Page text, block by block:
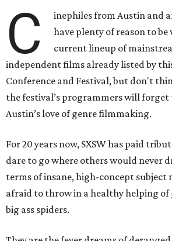
C
inephiles from Austin and
have plenty of reason to
current lineup of
independent films already listed by this
Conference and Festival, but don't
the festival’s programmers will forget
Austin’s love of genre filmmaking.
For 20 years now, SXSW has paid
dare to go where others would never
terms of insane, high-concept subject
afraid to throw in a healthy helping of
big ass spiders.